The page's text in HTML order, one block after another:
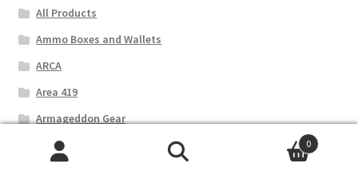
All Products
Ammo Boxes and Wallets
ARCA
Area 419
Armageddon Gear
B&T Industries
0